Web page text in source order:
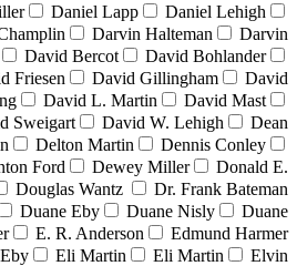
Daniel Lapp
Daniel Lehigh
Darvin Halteman
Darvin
David Bercot
David Bohlander
Friesen David Gillingham
David
David L. Martin
David Mast
Sweigart David W. Lehigh
Dean
Delton Martin
Dennis Conley
Ford Dewey Miller
Donald E.
Douglas Wantz
Dr. Frank Bateman
Duane Eby Duane Nisly
Duane
E. R. Anderson
Edmund Harmer
Eli Martin Eli Martin
Elvin